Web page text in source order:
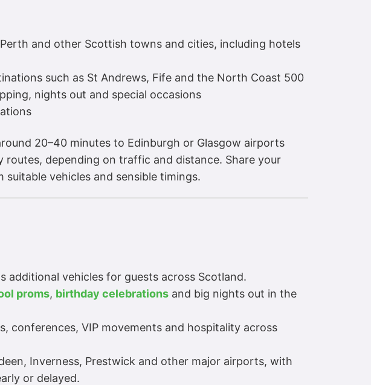
and other Scottish towns and cities, including hotels
such as St Andrews, Fife and the North Coast 500
nights out and special occasions
20–40 minutes to Edinburgh or Glasgow airports
depending on traffic and distance. Share your
suitable vehicles and sensible timings.
additional vehicles for guests across Scotland.
proms, birthday celebrations and big nights out in the
conferences, VIP movements and hospitality across
Inverness, Prestwick and other major airports, with
or delayed.